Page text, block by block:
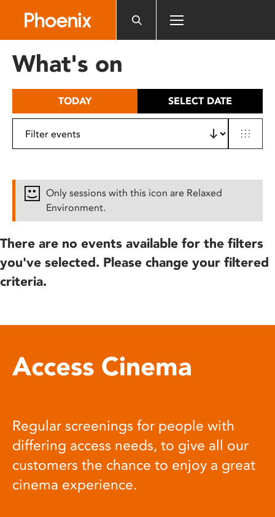
includes
What's on
TODAY SELECT DATE
Only sessions with this icon are Relaxed
Environment.
There are no events available for the filters
you've selected. Please change your filtered
criteria.
Access Cinema
Regular screenings for people with
differing access needs, to give all our
customers the chance to enjoy a great
cinema experience.